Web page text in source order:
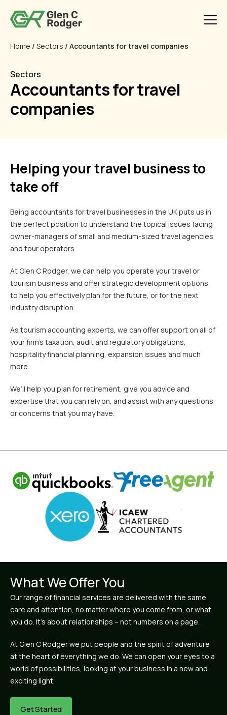
Home / Sectors / Accountants for travel companies
Sectors
Accountants for travel
companies
Helping your travel business to
take off
Being accountants for travel businesses in the UK puts us in
the perfect position to understand the topical issues facing
owner-managers of small and medium-sized travel agencies
and tour operators.
At Glen C Rodger, we can help you operate your travel or
tourism business and offer strategic development options
to help you effectively plan for the future, or for the next
industry disruption.
As tourism accounting experts, we can offer support on all of
your firm’s taxation, audit and regulatory obligations,
hospitality financial planning, expansion issues and much
more.
We’ll help you plan for retirement, give you advice and
expertise that you can rely on, and assist with any questions
or concerns that you may have.
What We Offer You
Our range of financial services are delivered with the same
care and attention, no matter where you come from, or what
you do. It’s about relationships – not numbers on a page.
At Glen C Rodger we put people and the spirit of adventure
at the heart of everything we do. We can open your eyes to a
world of possibilities, looking at your business in a new and
exciting light.
Get Started